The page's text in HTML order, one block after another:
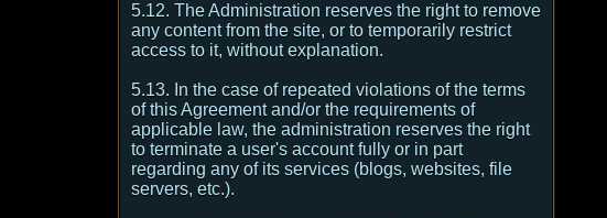
5.12. The Administration reserves the right to remove
any content from the site, or to temporarily restrict
access to it, without explanation.
5.13. In the case of repeated violations of the terms
of this Agreement and/or the requirements of
applicable law, the administration reserves the right
to terminate a user's account fully or in part
regarding any of its services (blogs, websites, file
servers, etc.).